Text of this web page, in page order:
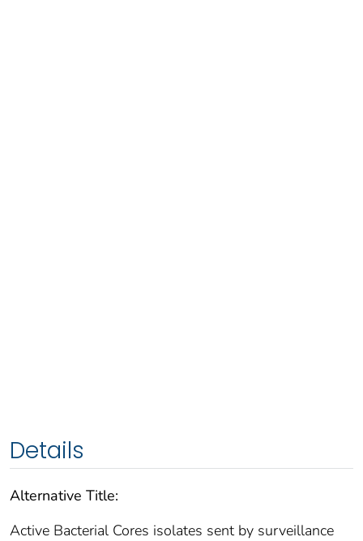
Details
Alternative Title:
Active Bacterial Cores isolates sent by surveillance